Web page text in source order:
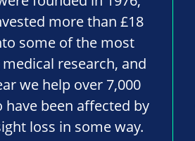
more than £18
some of the most
research, and
we help over 7,000
have been affected by
loss in some way.